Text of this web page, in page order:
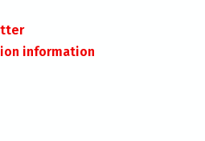
information